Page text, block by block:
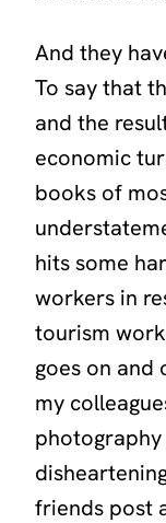
And they
To say that
and the
economic
books of
hits some
workers in
tourism
goes on and
my
friends post